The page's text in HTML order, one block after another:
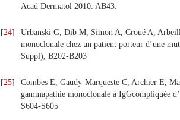
Acad Dermatol 2010: AB43.
[24]
Urbanski G, Dib M, Simon A, Croué A,
monoclonale chez un patient porteur d’une
Suppl), B202-B203
[25]
Combes E, Gaudy-Marqueste C, Archier E,
gammapathie monoclonale à IgGcompliquée
S604-S605